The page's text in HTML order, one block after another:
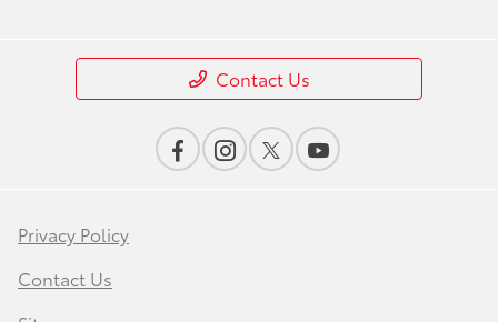
Contact Us
Privacy Policy
Contact Us